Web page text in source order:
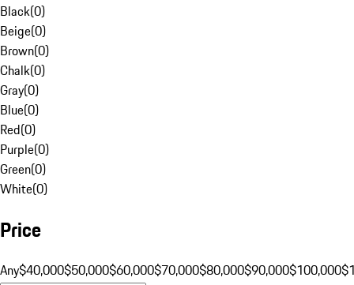
Black(0)
Beige(0)
Brown(0)
Chalk(0)
Gray(0)
Blue(0)
Red(0)
Purple(0)
Green(0)
White(0)
Price
Any$40,000$50,000$60,000$70,000$80,000$90,000$100,000